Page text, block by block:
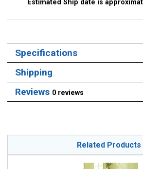
Estimated Ship date is
Specifications
Shipping
Reviews 0 reviews
Related Products